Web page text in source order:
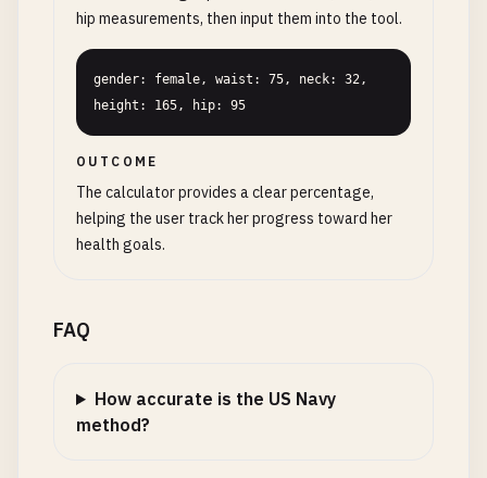
hip measurements, then input them into the tool.
gender: female, waist: 75, neck: 32,
height: 165, hip: 95
OUTCOME
The calculator provides a clear percentage,
helping the user track her progress toward her
health goals.
FAQ
How accurate is the US Navy
method?